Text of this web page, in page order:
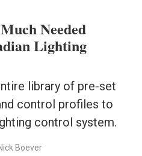
Needed
Lighting
library of pre-set
control profiles to
control system.
Boever